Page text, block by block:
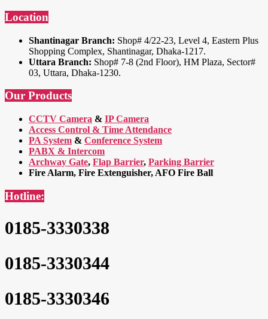
Location
Shantinagar Branch: Shop# 4/22-23, Level 4, Eastern Plus
Shopping Complex, Shantinagar, Dhaka-1217.
Uttara Branch: Shop# 7-8 (2nd Floor), HM Plaza, Sector#
03, Uttara, Dhaka-1230.
Our Products
CCTV Camera & IP Camera
Access Control & Time Attendance
PA System & Conference System
PABX & Intercom
Archway Gate, Flap Barrier, Parking Barrier
Fire Alarm, Fire Extenguisher, AFO Fire Ball
Hotline:
0185-3330338
0185-3330344
0185-3330346